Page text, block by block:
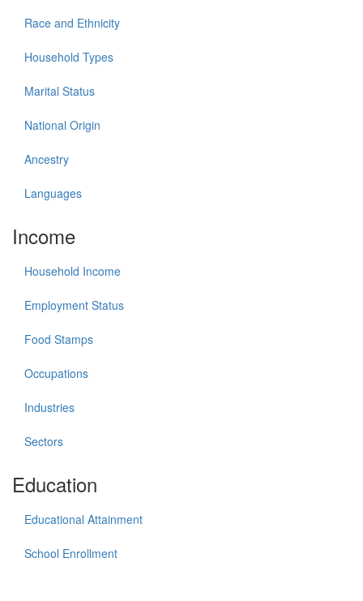
Race and Ethnicity
Household Types
Marital Status
National Origin
Ancestry
Languages
Income
Household Income
Employment Status
Food Stamps
Occupations
Industries
Sectors
Education
Educational Attainment
School Enrollment